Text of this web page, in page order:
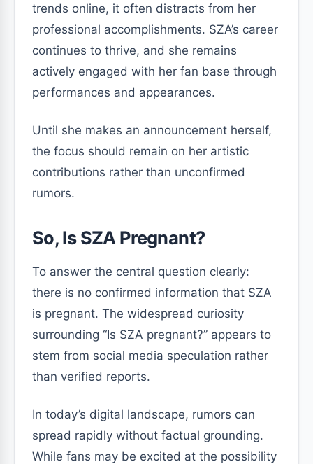
trends online, it often distracts from her
professional accomplishments. SZA’s career
continues to thrive, and she remains
actively engaged with her fan base through
performances and appearances.
Until she makes an announcement herself,
the focus should remain on her artistic
contributions rather than unconfirmed
rumors.
So, Is SZA Pregnant?
To answer the central question clearly:
there is no confirmed information that SZA
is pregnant. The widespread curiosity
surrounding “Is SZA pregnant?” appears to
stem from social media speculation rather
than verified reports.
In today’s digital landscape, rumors can
spread rapidly without factual grounding.
While fans may be excited at the possibility